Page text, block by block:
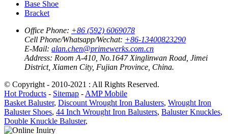
Base Shoe
Bracket
Office Phone: +86 (592) 6069078
Cell Phone/Whatsapp/Wechat: +86-13400823290
E-Mail: alan.chen@primewerks.com.cn
Address: Room A-410, No.1647 Xinglinwan Road, Jimei
District, Xiamen City, Fujian Province, China.
© Copyright - 2010-2021 : All Rights Reserved.
Hot Products - Sitemap -AMP Mobile
Basket Baluster, Discount Wrought Iron Balusters, Wrought Iron
Baluster Shoes, 44 Inch Wrought Iron Balusters, Baluster Knuckles,
Double Knuckle Baluster,